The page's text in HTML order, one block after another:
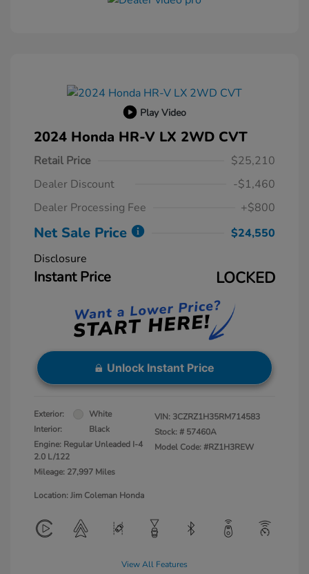
Play Video
2024 Honda HR-V LX 2WD CVT
Retail Price
$25,210
Dealer Discount
-$1,460
Dealer Processing Fee
+$800
Net Sale Price
$24,550
Disclosure
Instant Price LOCKED
Unlock Instant Price
Exterior:
White
Interior:
Black
Engine: Regular Unleaded I-4
2.0 L/122
Mileage: 27,997 Miles
VIN: 3CZRZ1H35RM714583
Stock: # 57460A
Model Code: #RZ1H3REW
Location: Jim Coleman Honda
View All Features